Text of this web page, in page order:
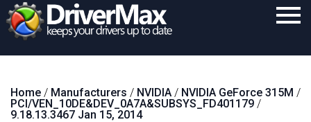
Download
Home / Manufacturers / NVIDIA / NVIDIA GeForce 315M /
PCI/VEN_10DE&DEV_0A7A&SUBSYS_FD401179 /
9.18.13.3467 Jan 15, 2014